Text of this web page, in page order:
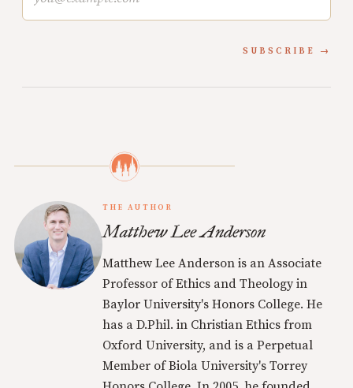
SUBSCRIBE
THE AUTHOR
Matthew Lee Anderson
Matthew Lee Anderson is an Associate
Professor of Ethics and Theology in
Baylor University's Honors College. He
has a D.Phil. in Christian Ethics from
Oxford University, and is a Perpetual
Member of Biola University's Torrey